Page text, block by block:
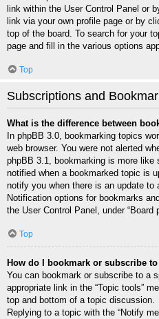
link within the User Control Panel or
link via your own profile page or by
top of the board. To search for your
page and fill in the various options
Top
Subscriptions and
What is the difference between
In phpBB 3.0, bookmarking topics
web browser. You were not alerted
phpBB 3.1, bookmarking is more
notified when a bookmarked topic is
notify you when there is an update to
Notification options for bookmarks
the User Control Panel, under “Board
Top
How do I bookmark or subscribe
You can bookmark or subscribe to a
appropriate link in the “Topic tools”
top and bottom of a topic discussion.
Replying to a topic with the “Notify